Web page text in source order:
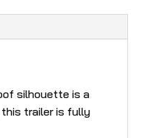
silhouette is a
trailer is fully